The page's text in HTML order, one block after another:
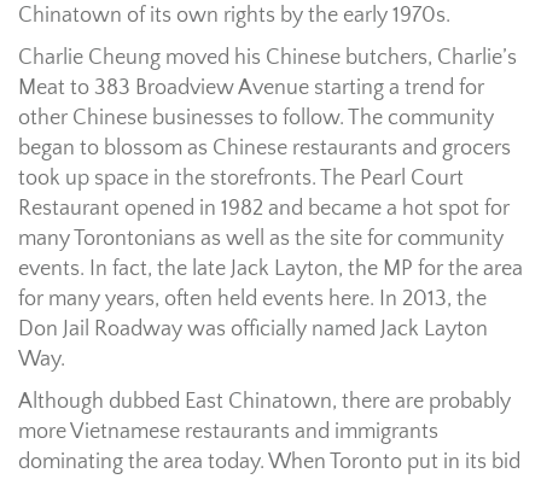
Chinatown of its own rights by the early 1970s.
Charlie Cheung moved his Chinese butchers, Charlie’s
Meat to 383 Broadview Avenue starting a trend for
other Chinese businesses to follow. The community
began to blossom as Chinese restaurants and grocers
took up space in the storefronts. The Pearl Court
Restaurant opened in 1982 and became a hot spot for
many Torontonians as well as the site for community
events. In fact, the late Jack Layton, the MP for the area
for many years, often held events here. In 2013, the
Don Jail Roadway was officially named Jack Layton
Way.
Although dubbed East Chinatown, there are probably
more Vietnamese restaurants and immigrants
dominating the area today. When Toronto put in its bid